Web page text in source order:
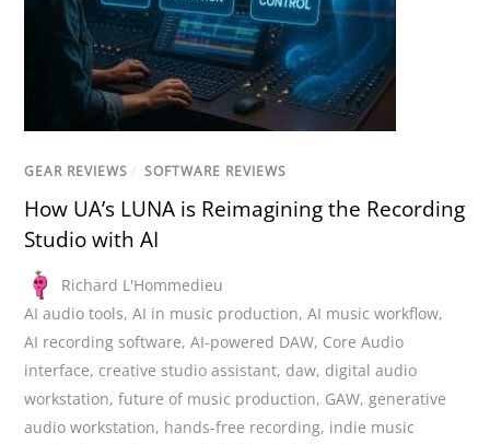
GEAR REVIEWS / SOFTWARE REVIEWS
How UA’s LUNA is Reimagining the Recording
Studio with AI
Richard L'Hommedieu
AI audio tools,AI in music production,AI music workflow,
AI recording software,AI-powered DAW, Core Audio
interface, creative studio assistant, daw, digital audio
workstation,future of music production, GAW,generative
audio workstation, hands-free recording, indie music